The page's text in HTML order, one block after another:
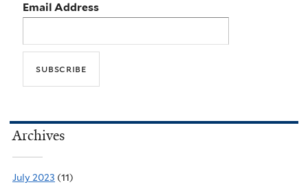
Email Address
Archives
July 2023 (11)